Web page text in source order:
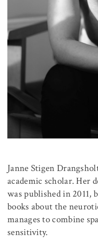
Janne Stigen
academic scholar. Her
was published in 2011,
books about the
manages to combine
sensitivity.